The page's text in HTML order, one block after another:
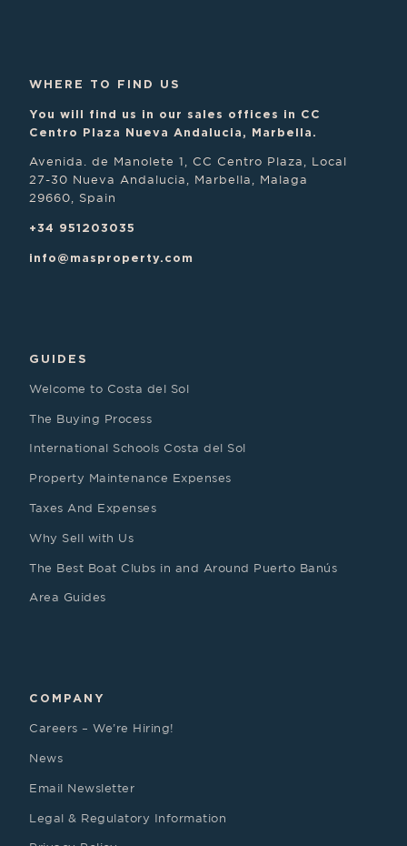
WHERE TO FIND US
You will find us in our sales offices in CC
Centro Plaza Nueva Andalucia, Marbella.
Avenida. de Manolete 1, CC Centro Plaza, Local
27-30 Nueva Andalucia, Marbella, Malaga
29660, Spain
+34 951203035
info@masproperty.com
GUIDES
Welcome to Costa del Sol
The Buying Process
International Schools Costa del Sol
Property Maintenance Expenses
Taxes And Expenses
Why Sell with Us
The Best Boat Clubs in and Around Puerto Banús
Area Guides
COMPANY
Careers – We’re Hiring!
News
Email Newsletter
Legal & Regulatory Information